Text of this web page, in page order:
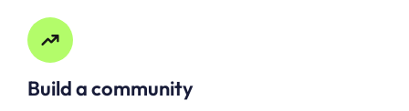
Build a community